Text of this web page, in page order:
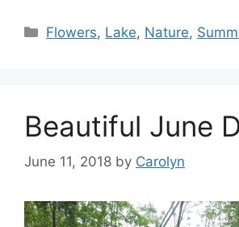
Categories
Flowers, Lake, Nature,
Beautiful June
June 11, 2018 by Carolyn